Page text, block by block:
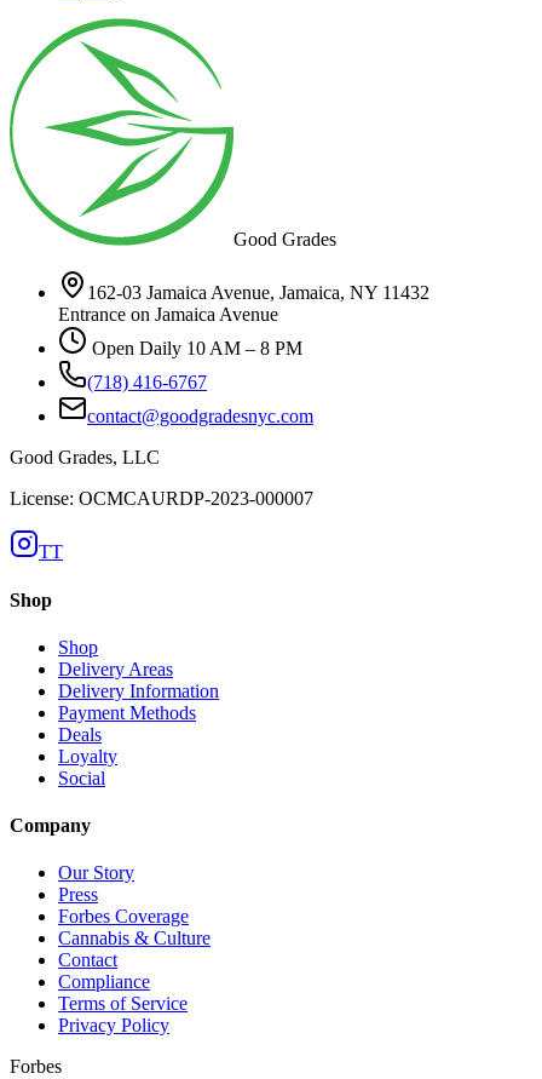
Good Grades
162-03 Jamaica Avenue, Jamaica, NY 11432
Entrance on Jamaica Avenue
Open Daily 10 AM – 8 PM
(718) 416-6767
contact@goodgradesnyc.com
Good Grades, LLC
License: OCMCAURDP-2023-000007
TT
Shop
Shop
Delivery Areas
Delivery Information
Payment Methods
Deals
Loyalty
Social
Company
Our Story
Press
Forbes Coverage
Cannabis & Culture
Contact
Compliance
Terms of Service
Privacy Policy
Forbes